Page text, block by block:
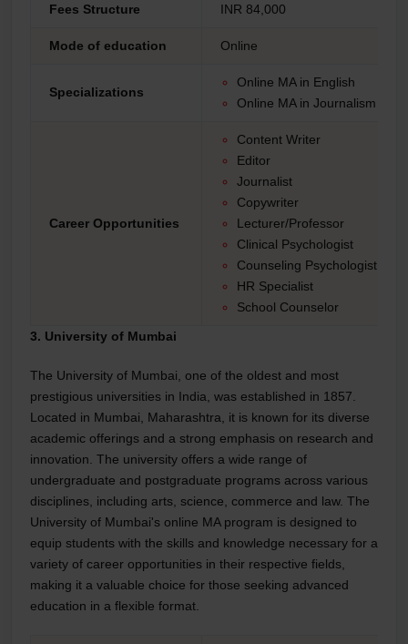
Fees Structure INR 84,000
Mode of education Online
Specializations
Online MA in English
Online MA in Journalism
Career Opportunities
Content Writer
Editor
Journalist
Copywriter
Lecturer/Professor
Clinical Psychologist
Counseling Psychologist
HR Specialist
School Counselor
3. University of Mumbai
The University of Mumbai, one of the oldest and most
prestigious universities in India, was established in 1857.
Located in Mumbai, Maharashtra, it is known for its diverse
academic offerings and a strong emphasis on research and
innovation. The university offers a wide range of
undergraduate and postgraduate programs across various
disciplines, including arts, science, commerce and law. The
University of Mumbai's online MA program is designed to
equip students with the skills and knowledge necessary for a
variety of career opportunities in their respective fields,
making it a valuable choice for those seeking advanced
education in a flexible format.